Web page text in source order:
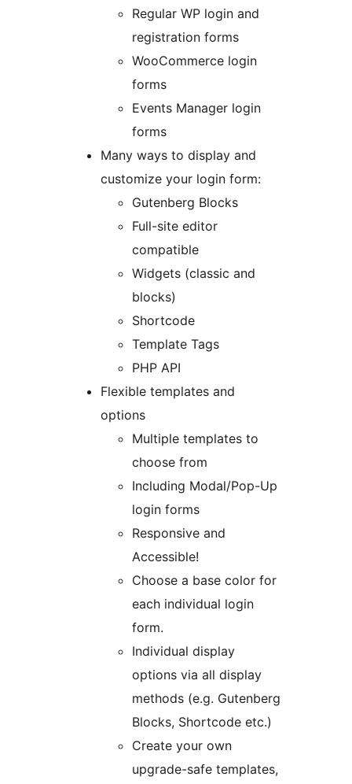
Regular WP login and
registration forms
WooCommerce login
forms
Events Manager login
forms
Many ways to display and
customize your login form:
Gutenberg Blocks
Full-site editor
compatible
Widgets (classic and
blocks)
Shortcode
Template Tags
PHP API
Flexible templates and
options
Multiple templates to
choose from
Including Modal/Pop-Up
login forms
Responsive and
Accessible!
Choose a base color for
each individual login
form.
Individual display
options via all display
methods (e.g. Gutenberg
Blocks, Shortcode etc.)
Create your own
upgrade-safe templates,